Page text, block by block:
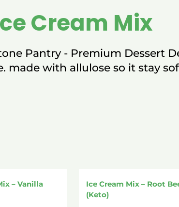
Cream Mix
Pantry - Premium Dessert
made with allulose so it stay
– Vanilla
Ice Cream Mix – Root
(Keto)